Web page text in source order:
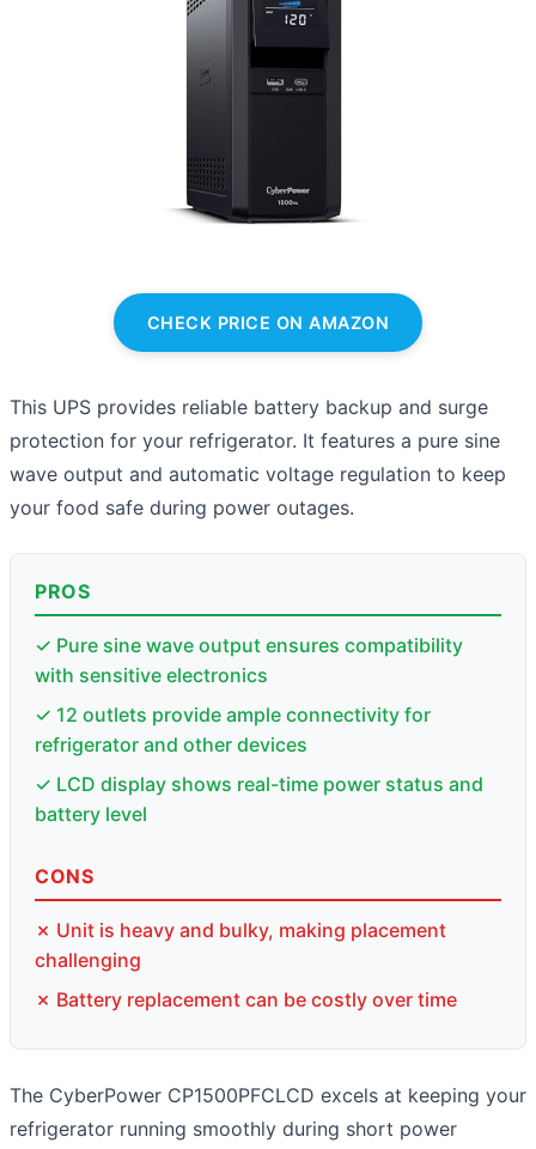
CHECK PRICE ON AMAZON
This UPS provides reliable battery backup and surge
protection for your refrigerator. It features a pure sine
wave output and automatic voltage regulation to keep
your food safe during power outages.
PROS
✓ Pure sine wave output ensures compatibility
with sensitive electronics
✓ 12 outlets provide ample connectivity for
refrigerator and other devices
✓ LCD display shows real-time power status and
battery level
CONS
✗ Unit is heavy and bulky, making placement
challenging
✗ Battery replacement can be costly over time
The CyberPower CP1500PFCLCD excels at keeping your
refrigerator running smoothly during short power